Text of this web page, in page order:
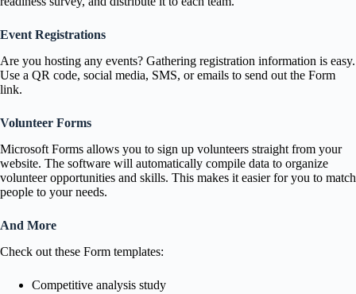
Event Registrations
Are you hosting any events? Gathering registration information is easy.
Use a QR code, social media, SMS, or emails to send out the Form
link.
Volunteer Forms
Microsoft Forms allows you to sign up volunteers straight from your
website. The software will automatically compile data to organize
volunteer opportunities and skills. This makes it easier for you to match
people to your needs.
And More
Check out these Form templates:
Competitive analysis study